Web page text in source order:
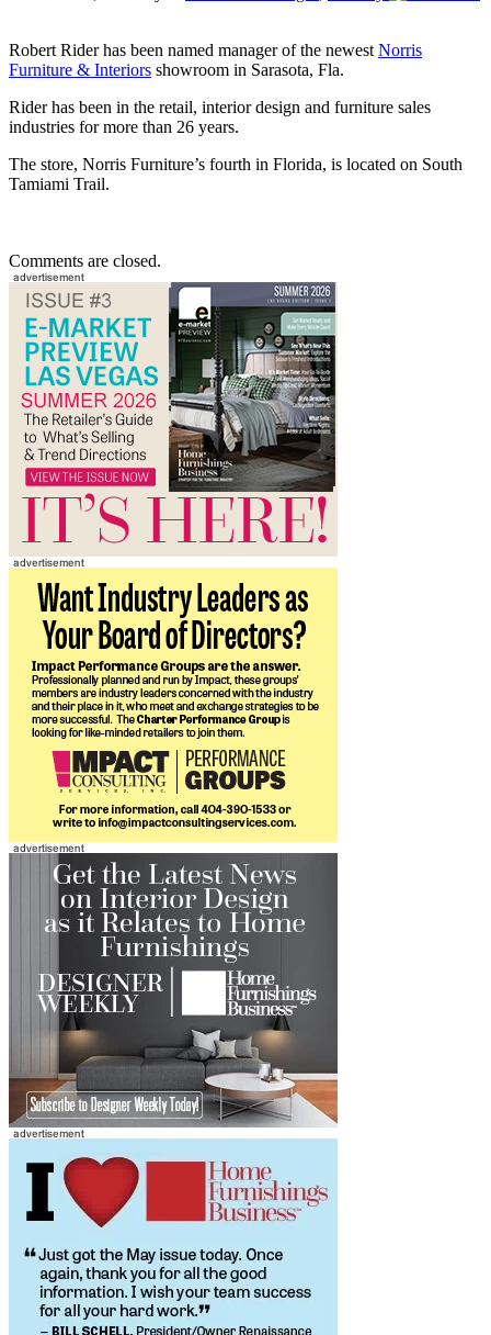
Robert Rider has been named manager of the newest Norris
Furniture & Interiors showroom in Sarasota, Fla.
Rider has been in the retail, interior design and furniture sales
industries for more than 26 years.
The store, Norris Furniture’s fourth in Florida, is located on South
Tamiami Trail.
Comments are closed.